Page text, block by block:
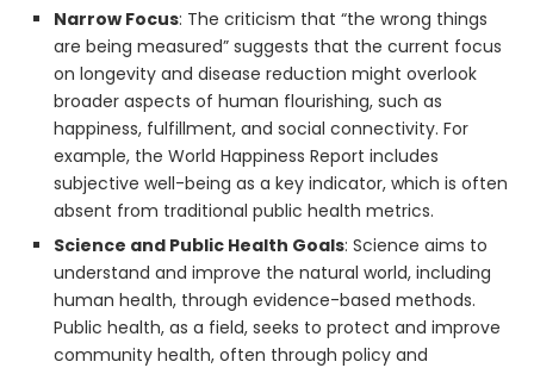
Narrow Focus: The criticism that “the wrong things
are being measured” suggests that the current focus
on longevity and disease reduction might overlook
broader aspects of human flourishing, such as
happiness, fulfillment, and social connectivity. For
example, the World Happiness Report includes
subjective well-being as a key indicator, which is often
absent from traditional public health metrics.
Science and Public Health Goals: Science aims to
understand and improve the natural world, including
human health, through evidence-based methods.
Public health, as a field, seeks to protect and improve
community health, often through policy and